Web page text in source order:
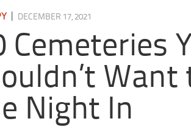
| DECEMBER 17, 2021
Cemeteries
Want
Night In